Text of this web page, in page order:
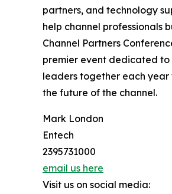
partners, and technology
help channel professionals
Channel Partners
premier event dedicated to
leaders together each year
the future of the channel.
Mark London
Entech
2395731000
email us here
Visit us on social media: